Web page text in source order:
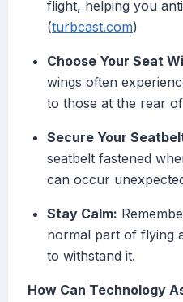
flight, helping you
(turbcast.com)
Choose Your Seat
wings often
to those at the rear
Secure Your
seatbelt fastened
can occur
Stay Calm:
normal part of flying
to withstand it.
How Can Technology